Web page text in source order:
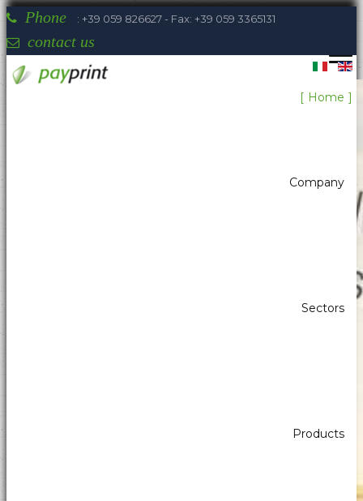
Phone : +39 059 826627 - Fax: +39 059 3365131
contact us
Home
Company
Sectors
Products